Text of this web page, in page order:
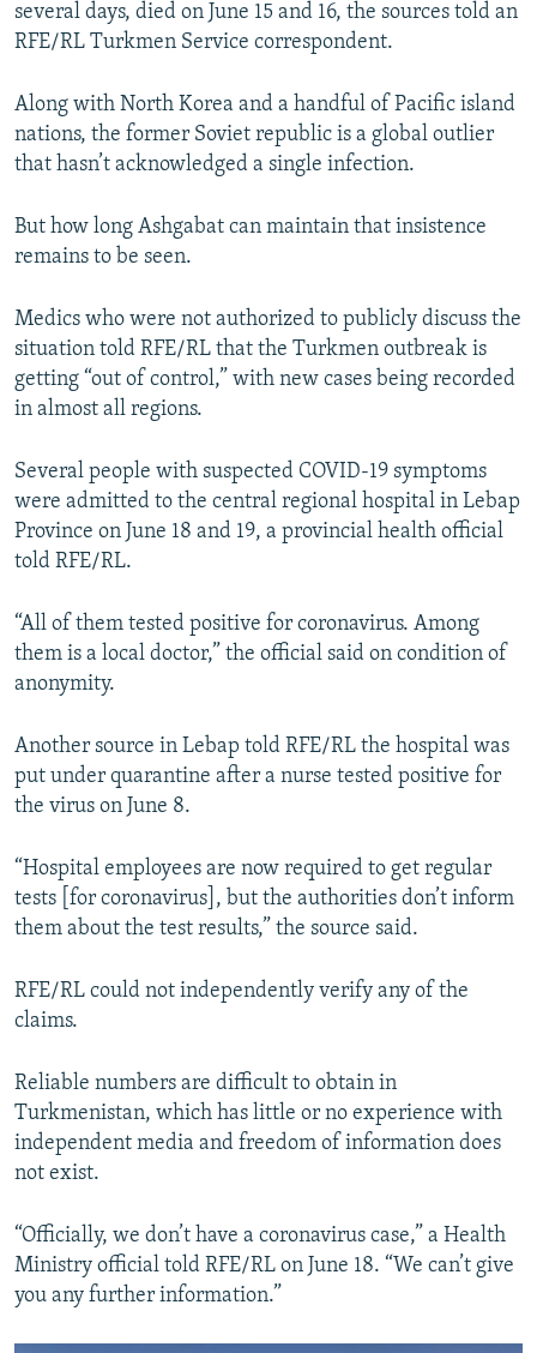
several days, died on June 15 and 16, the sources told an
RFE/RL Turkmen Service correspondent.
Along with North Korea and a handful of Pacific island
nations, the former Soviet republic is a global outlier
that hasn’t acknowledged a single infection.
But how long Ashgabat can maintain that insistence
remains to be seen.
Medics who were not authorized to publicly discuss the
situation told RFE/RL that the Turkmen outbreak is
getting “out of control,” with new cases being recorded
in almost all regions.
Several people with suspected COVID-19 symptoms
were admitted to the central regional hospital in Lebap
Province on June 18 and 19, a provincial health official
told RFE/RL.
“All of them tested positive for coronavirus. Among
them is a local doctor,” the official said on condition of
anonymity.
Another source in Lebap told RFE/RL the hospital was
put under quarantine after a nurse tested positive for
the virus on June 8.
“Hospital employees are now required to get regular
tests [for coronavirus], but the authorities don’t inform
them about the test results,” the source said.
RFE/RL could not independently verify any of the
claims.
Reliable numbers are difficult to obtain in
Turkmenistan, which has little or no experience with
independent media and freedom of information does
not exist.
“Officially, we don’t have a coronavirus case,” a Health
Ministry official told RFE/RL on June 18. “We can’t give
you any further information.”